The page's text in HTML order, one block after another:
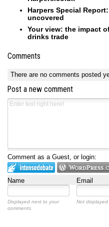
Harpers Special
uncovered
Your view: the impact
drinks trade
Comments
There are no comments posted
Post a new comment
Comment as a Guest, or login:
Name Email
Displayed next to your
comments.
Not displayed